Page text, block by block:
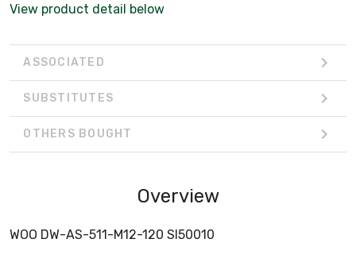
View product detail below
ASSOCIATED
SUBSTITUTES
OTHERS BOUGHT
Overview
WOO DW-AS-511-M12-120 SI50010